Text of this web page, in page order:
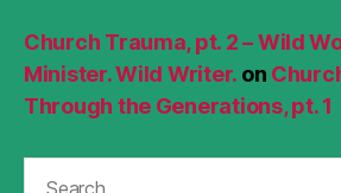
Church Trauma, pt. 2 – Wild
Minister. Wild Writer. on
Through the Generations, pt. 1